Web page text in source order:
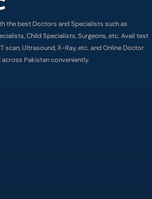
the best Doctors and Specialists such as
Child Specialists, Surgeons, etc. Avail test
scan, Ultrasound, X-Ray, etc. and Online Doctor
Pakistan conveniently.